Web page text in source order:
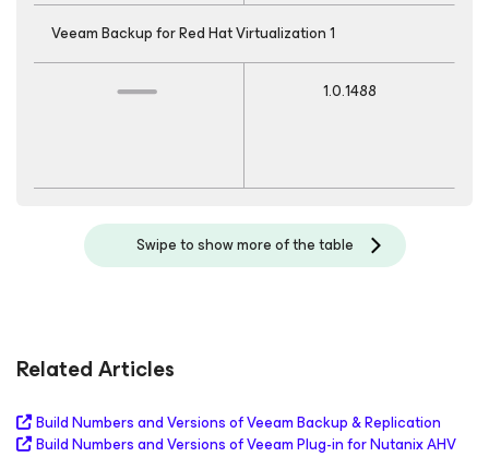
Veeam Backupfor Red Hat Virtualization1
1.0.1488
Swipe to show more of the table
Related Articles
Build Numbers and Versions of Veeam Backup & Replication
Build Numbers and Versions of Veeam Plug-in for Nutanix AHV